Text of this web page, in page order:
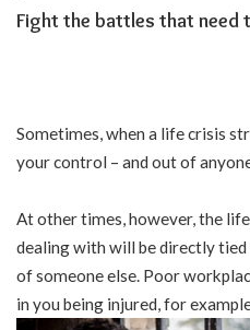
Fight the battles that need
Sometimes, when a life crisis
your control – and out of
At other times, however, the
dealing with will be directly
of someone else. Poor
in you being injured, for